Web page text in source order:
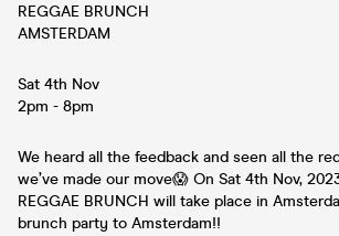
REGGAE BRUNCH
AMSTERDAM
Sat 4th Nov
2pm - 8pm
We heard all the feedback and seen all the
we’ve made our move😱 On Sat 4th Nov,
REGGAE BRUNCH will take place in
brunch party to Amsterdam!!